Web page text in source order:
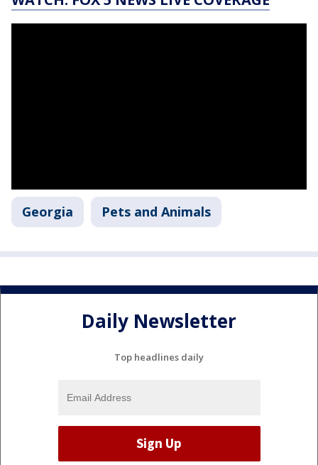
Georgia Pets and Animals
Daily Newsletter
Top headlines daily